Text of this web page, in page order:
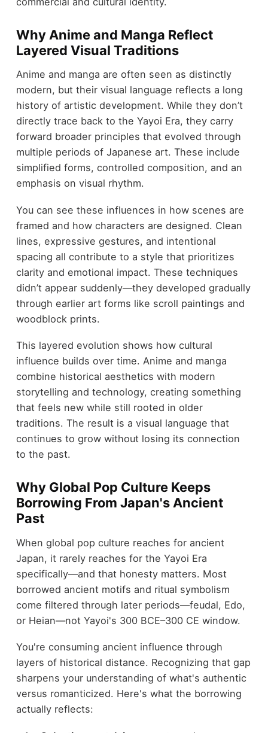
Why Anime and Manga Reflect
Layered Visual Traditions
Anime and manga are often seen as distinctly
modern, but their visual language reflects a long
history of artistic development. While they don’t
directly trace back to the Yayoi Era, they carry
forward broader principles that evolved through
multiple periods of Japanese art. These include
simplified forms, controlled composition, and an
emphasis on visual rhythm.
You can see these influences in how scenes are
framed and how characters are designed. Clean
lines, expressive gestures, and intentional
spacing all contribute to a style that prioritizes
clarity and emotional impact. These techniques
didn’t appear suddenly—they developed gradually
through earlier art forms like scroll paintings and
woodblock prints.
This layered evolution shows how cultural
influence builds over time. Anime and manga
combine historical aesthetics with modern
storytelling and technology, creating something
that feels new while still rooted in older
traditions. The result is a visual language that
continues to grow without losing its connection
to the past.
Why Global Pop Culture Keeps
Borrowing From Japan's Ancient
Past
When global pop culture reaches for ancient
Japan, it rarely reaches for the Yayoi Era
specifically—and that honesty matters. Most
borrowed ancient motifs and ritual symbolism
come filtered through later periods—feudal, Edo,
or Heian—not Yayoi's 300 BCE–300 CE window.
You're consuming ancient influence through
layers of historical distance. Recognizing that gap
sharpens your understanding of what's authentic
versus romanticized. Here's what the borrowing
actually reflects: